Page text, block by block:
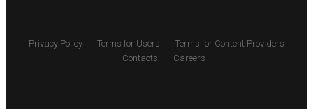
Privacy Policy Terms for Users
Terms for Content Providers
Contacts
Careers